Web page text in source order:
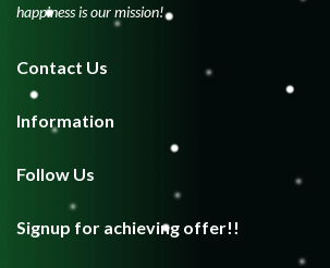
happiness is our mission!
Contact Us
Information
Follow Us
Signup for achieving offer!!